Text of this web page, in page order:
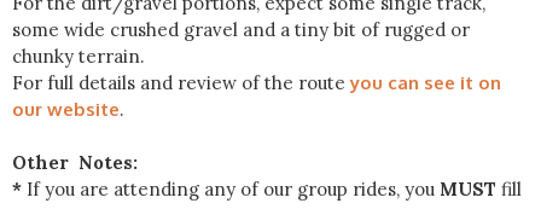
some wide crushed gravel and a tiny bit of rugged or
chunky terrain.
For full details and review of the routeyou can see it on
our website.
Other Notes:
* If you are attending any of our group rides, you MUST fill